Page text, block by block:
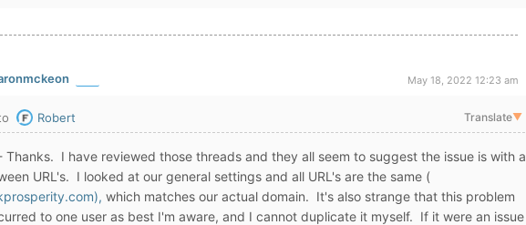
May 18, 2022 12:23 am
Robert Translate▼
Thanks. I have reviewed those threads and they all seem to suggest the issue is with a
URL's. I looked at our general settings and all URL's are the same (
which matches our actual domain. It's also strange that this problem
to one user as best I'm aware, and I cannot duplicate it myself. If it were an issue